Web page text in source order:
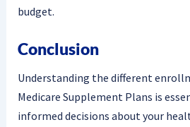
budget.
Conclusion
Understanding the different
Medicare Supplement Plans is
informed decisions about your